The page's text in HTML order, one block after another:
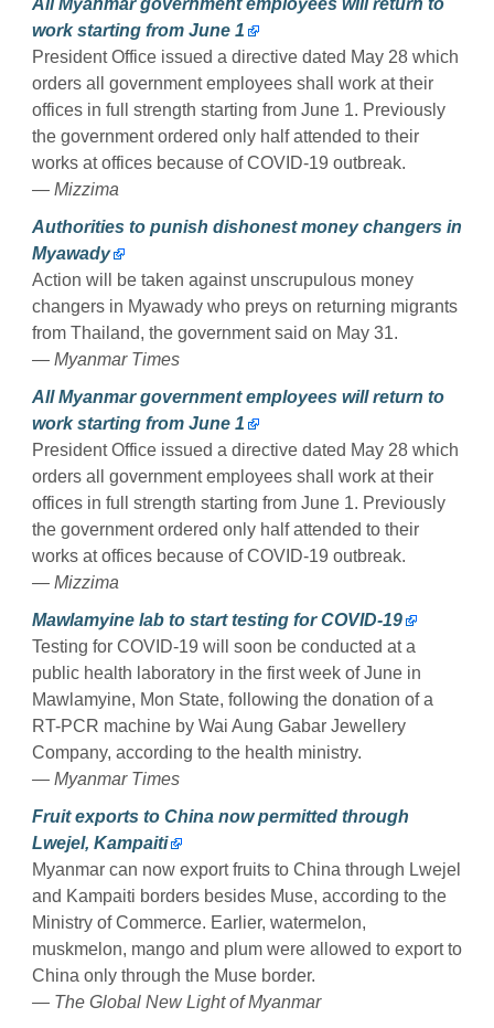
work starting from June 1
President Office issued a directive dated May 28 which
orders all government employees shall work at their
offices in full strength starting from June 1. Previously
the government ordered only half attended to their
works at offices because of COVID-19 outbreak.
— Mizzima
Authorities to punish dishonest money changers in
Myawady
Action will be taken against unscrupulous money
changers in Myawady who preys on returning migrants
from Thailand, the government said on May 31.
— Myanmar Times
All Myanmar government employees will return to
work starting from June 1
President Office issued a directive dated May 28 which
orders all government employees shall work at their
offices in full strength starting from June 1. Previously
the government ordered only half attended to their
works at offices because of COVID-19 outbreak.
— Mizzima
Mawlamyine lab to start testing for COVID-19
Testing for COVID-19 will soon be conducted at a
public health laboratory in the first week of June in
Mawlamyine, Mon State, following the donation of a
RT-PCR machine by Wai Aung Gabar Jewellery
Company, according to the health ministry.
— Myanmar Times
Fruit exports to China now permitted through
Lwejel, Kampaiti
Myanmar can now export fruits to China through Lwejel
and Kampaiti borders besides Muse, according to the
Ministry of Commerce. Earlier, watermelon,
muskmelon, mango and plum were allowed to export to
China only through the Muse border.
— The Global New Light of Myanmar